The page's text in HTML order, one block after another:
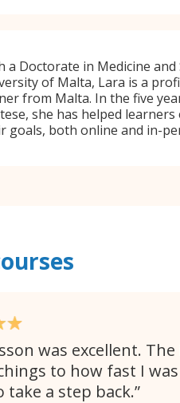
a Doctorate in Medicine
of Malta, Lara is a
from Malta. In the five
she has helped
goals, both online and in-
was excellent.
to how fast I
take a step back.